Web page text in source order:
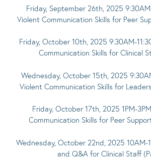
Friday, September 26th, 2025
Violent Communication Skills for Peer
Friday, October 10th, 2025 9:30AM-
Communication Skills for Clinical
Wednesday, October 15th, 2025
Violent Communication Skills for
Friday, October 17th, 2025 1PM-
Communication Skills for Peer
Wednesday, October 22nd, 2025 10AM-
and Q&A for Clinical Staff